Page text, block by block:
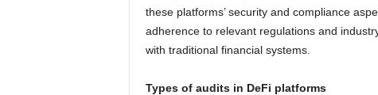
these platforms’ security and compliance
adherence to relevant regulations and
with traditional financial systems.
Types of audits in DeFi platforms